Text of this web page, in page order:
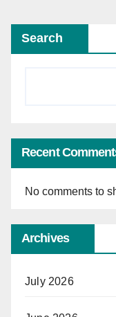
Search
Recent
No comments to
Archives
July 2026